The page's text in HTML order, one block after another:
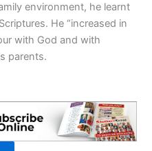
environment, he learnt
He “increased in
with God and with
parents.